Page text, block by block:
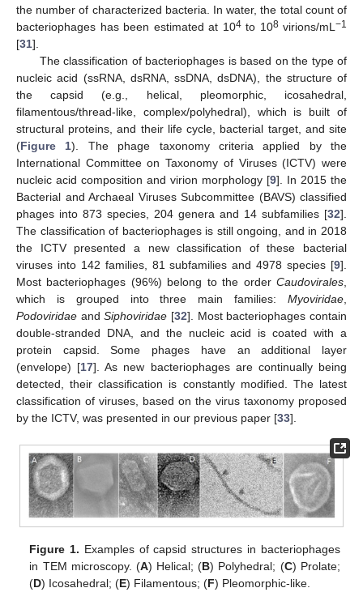
the number of characterized bacteria. In water, the total count of
bacteriophages has been estimated at 104to 108virions/mL −1
[31].
The classification of bacteriophages is based on the type of
nucleic acid (ssRNA, dsRNA, ssDNA, dsDNA), the structure of
the capsid (e.g., helical, pleomorphic, icosahedral,
filamentous/thread-like, complex/polyhedral), which is built of
structural proteins, and their life cycle, bacterial target, and site
(Figure 1). The phage taxonomy criteria applied by the
International Committee on Taxonomy of Viruses (ICTV) were
nucleic acid composition and virion morphology [9]. In 2015 the
Bacterial and Archaeal Viruses Subcommittee (BAVS) classified
phages into 873 species, 204 genera and 14 subfamilies [32].
The classification of bacteriophages is still ongoing, and in 2018
the ICTV presented a new classification of these bacterial
viruses into 142 families, 81 subfamilies and 4978 species [9].
Most bacteriophages (96%) belong to the order Caudovirales
which is grouped into three main families: Myoviridae
Podoviridae andSiphoviridae [32]. Most bacteriophages contain
double-stranded DNA, and the nucleic acid is coated with a
protein capsid. Some phages have an additional layer
(envelope) [17]. As new bacteriophages are continually being
detected, their classification is constantly modified. The latest
classification of viruses, based on the virus taxonomy proposed
by the ICTV, was presented in our previous paper [33].
Figure 1. Examples of capsid structures in bacteriophages
in TEM microscopy. (A) Helical; (B) Polyhedral; (C) Prolate;
(D) Icosahedral; (E) Filamentous; (F) Pleomorphic-like.